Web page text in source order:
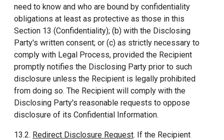
need to know and who are bound by confidentiality
obligations at least as protective as those in this
Section 13 (Confidentiality); (b) with the Disclosing
Party's written consent; or (c) as strictly necessary to
comply with Legal Process, provided the Recipient
promptly notifies the Disclosing Party prior to such
disclosure unless the Recipient is legally prohibited
from doing so. The Recipient will comply with the
Disclosing Party's reasonable requests to oppose
disclosure of its Confidential Information.
13.2. Redirect Disclosure Request. If the Recipient